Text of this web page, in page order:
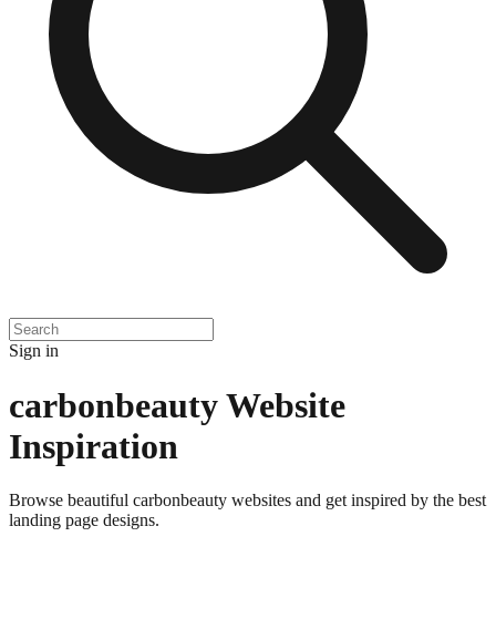
Sign in
carbonbeautyWebsite
Inspiration
Browse beautiful carbonbeauty websites and get inspired by the best
landing page designs.